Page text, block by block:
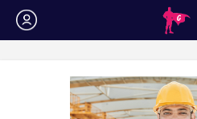
Login